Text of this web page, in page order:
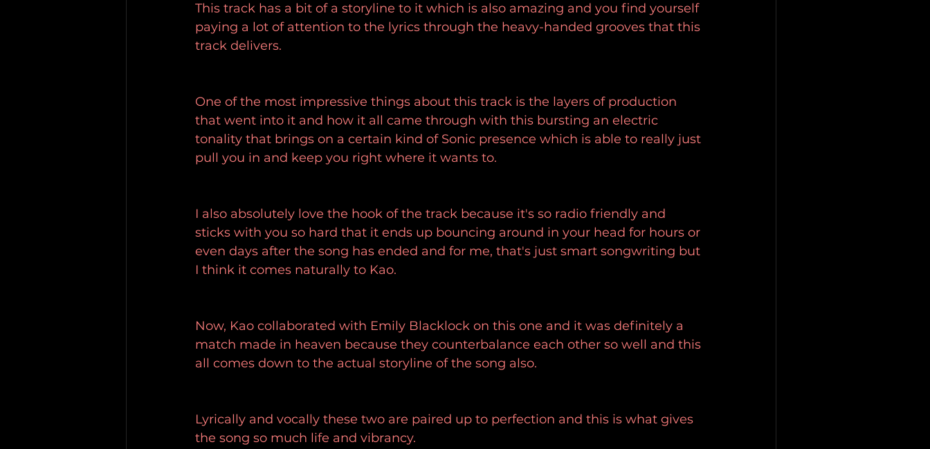
This track has a bit of a storyline to it which is also amazing and you find yourself
paying a lot of attention to the lyrics through the heavy-handed grooves that this
track delivers.
One of the most impressive things about this track is the layers of production
that went into it and how it all came through with this bursting an electric
tonality that brings on a certain kind of Sonic presence which is able to really just
pull you in and keep you right where it wants to.
I also absolutely love the hook of the track because it's so radio friendly and
sticks with you so hard that it ends up bouncing around in your head for hours or
even days after the song has ended and for me, that's just smart songwriting but
I think it comes naturally to Kao.
Now, Kao collaborated with Emily Blacklock on this one and it was definitely a
match made in heaven because they counterbalance each other so well and this
all comes down to the actual storyline of the song also.
Lyrically and vocally these two are paired up to perfection and this is what gives
the song so much life and vibrancy.